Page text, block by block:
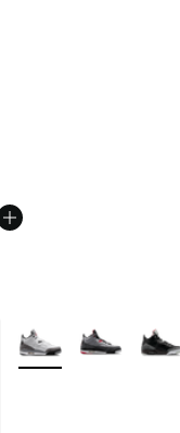
1389 reviews
$130.00 to
More Colors Available